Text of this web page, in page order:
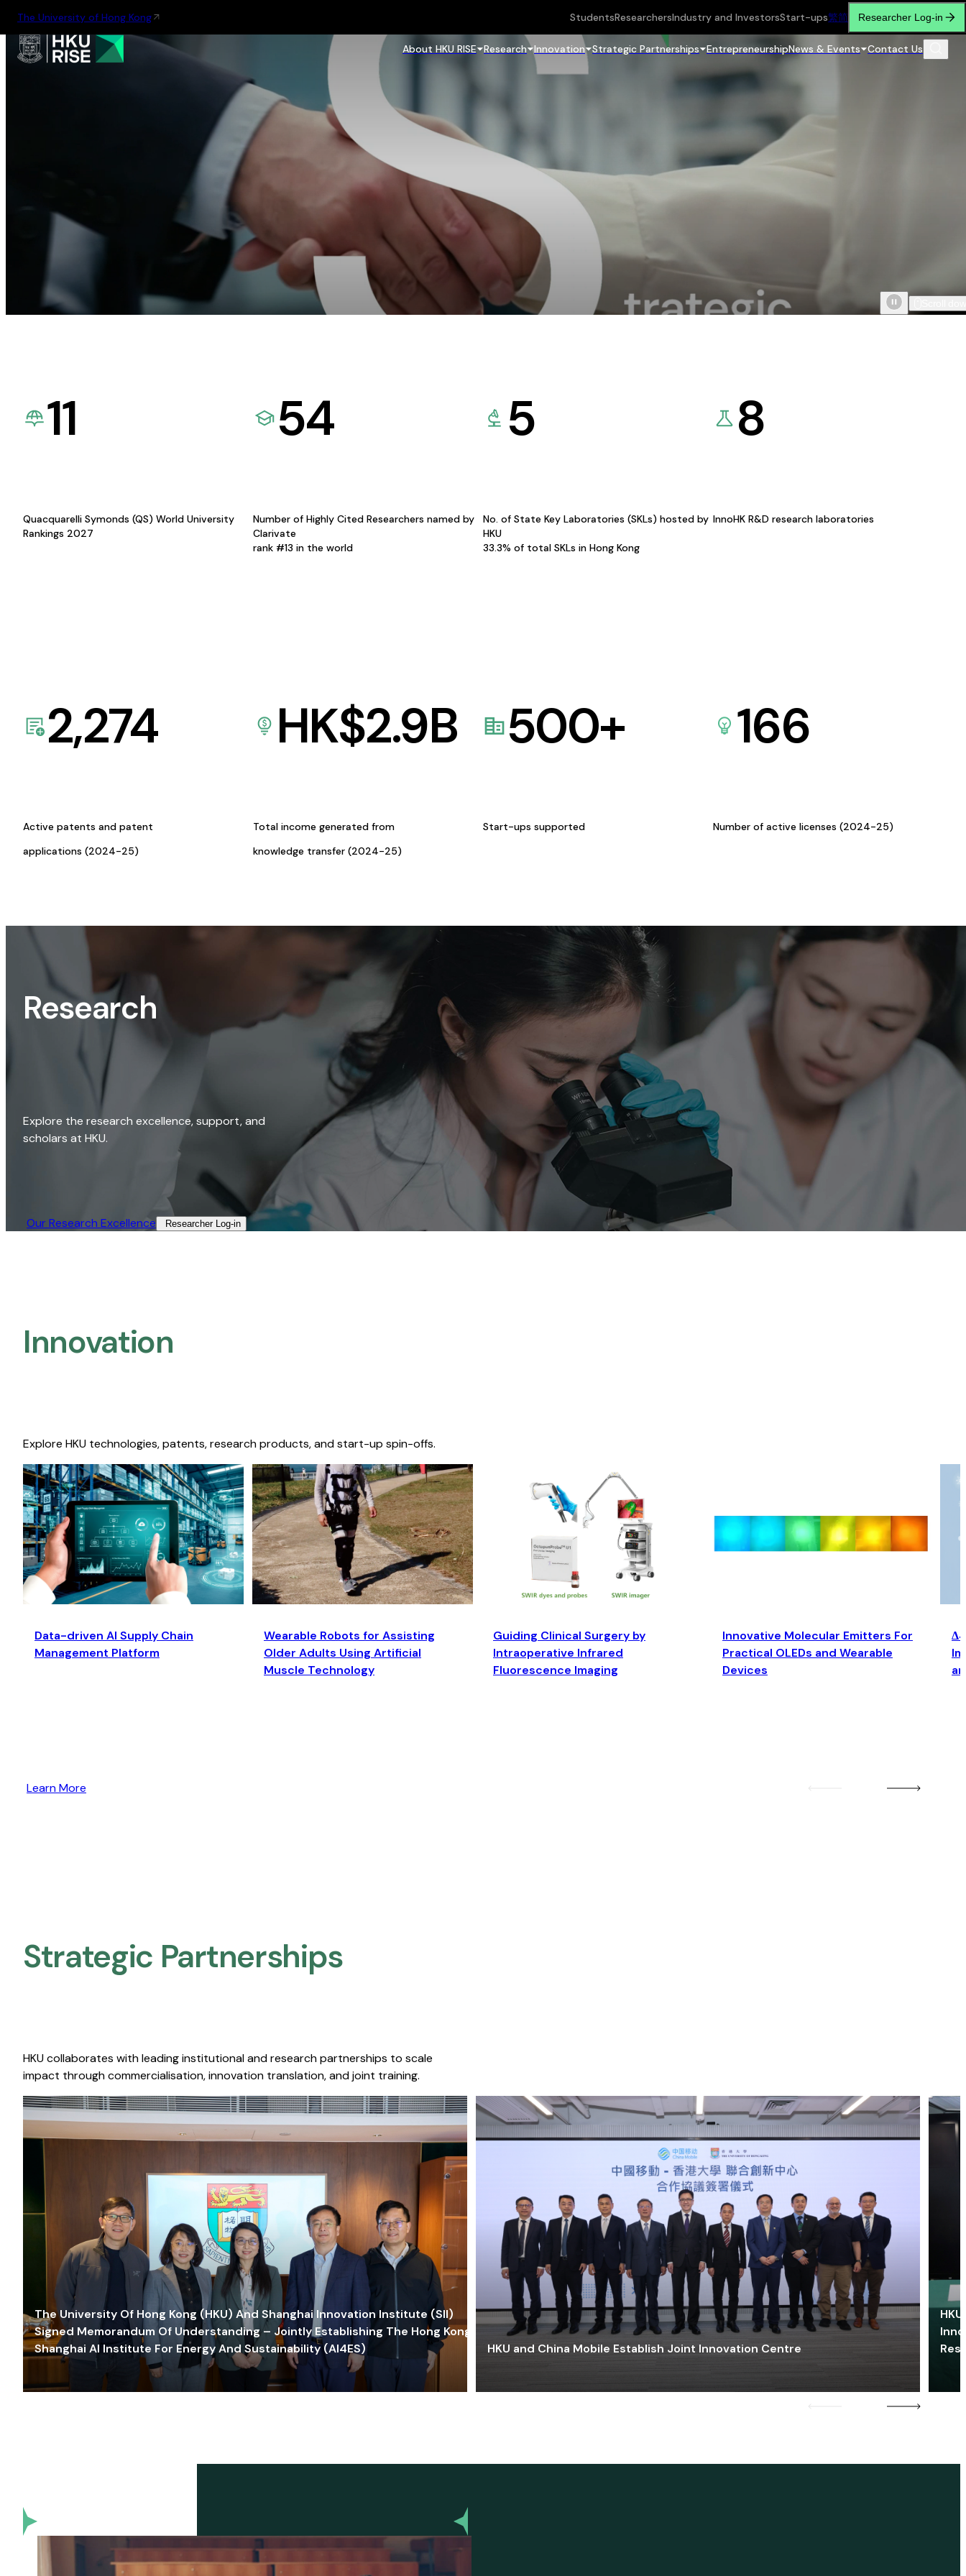
The University of Hong Kong StudentsResearchersIndustry and InvestorsStart-ups繁简 Researcher Log-in
About HKU RISE Research Innovation Strategic Partnerships EntrepreneurshipNews & Events Contact Us
11
Quacquarelli Symonds (QS) World University
Rankings 2027
54
Number of Highly Cited Researchers named by
Clarivate
rank #13 in the world
5
No. of State Key Laboratories (SKLs) hosted by
HKU
33.3% of total SKLs in Hong Kong
8
InnoHK R&D research laboratories
2,274
Active patents and patent
applications (2024-25)
HK$2.9B
Total income generated from
knowledge transfer (2024-25)
500+
Start-ups supported
166
Number of active licenses (2024-25)
Research
Explore the research excellence, support, and
scholars at HKU.
Our Research Excellence​ Researcher Log-in​
Innovation
Explore HKU technologies, patents, research products, and start-up spin-offs.
Data-driven AI Supply Chain
Management Platform
Wearable Robots for Assisting
Older Adults Using Artificial
Muscle Technology
Guiding Clinical Surgery by
Intraoperative Infrared
Fluorescence Imaging
Innovative Molecular Emitters For
Practical OLEDs and Wearable
Devices
Learn More
Strategic Partnerships​
HKU collaborates with leading institutional and research partnerships to scale
impact through commercialisation, innovation translation, and joint training.
The University Of Hong Kong (HKU) And Shanghai Innovation Institute (SII)
Signed Memorandum Of Understanding – Jointly Establishing The Hong Kong-
Shanghai AI Institute For Energy And Sustainability (AI4ES)
HKU and China Mobile Establish Joint Innovation Centre